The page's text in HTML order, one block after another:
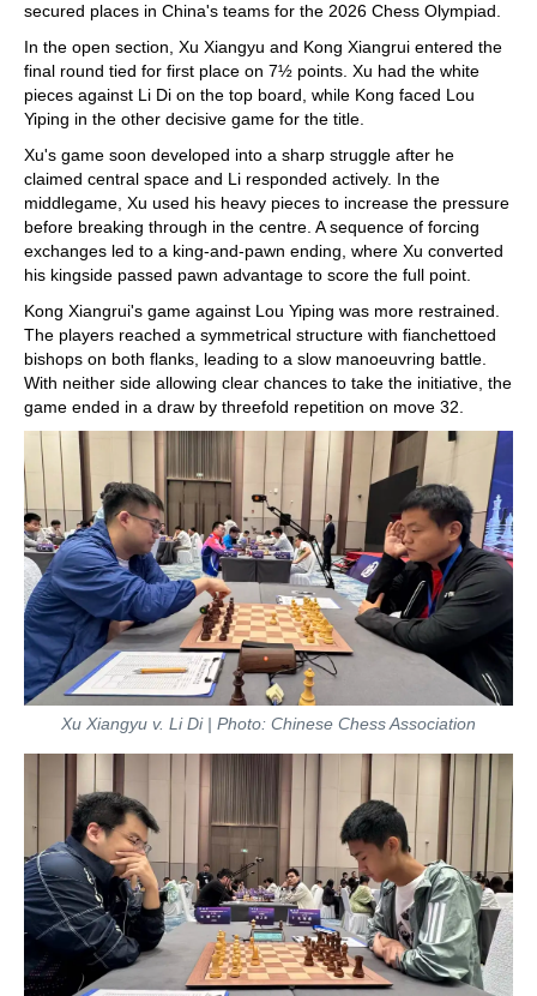
secured places in China's teams for the 2026 Chess Olympiad.
In the open section, Xu Xiangyu and Kong Xiangrui entered the
final round tied for first place on 7½ points. Xu had the white
pieces against Li Di on the top board, while Kong faced Lou
Yiping in the other decisive game for the title.
Xu's game soon developed into a sharp struggle after he
claimed central space and Li responded actively. In the
middlegame, Xu used his heavy pieces to increase the pressure
before breaking through in the centre. A sequence of forcing
exchanges led to a king-and-pawn ending, where Xu converted
his kingside passed pawn advantage to score the full point.
Kong Xiangrui's game against Lou Yiping was more restrained.
The players reached a symmetrical structure with fianchettoed
bishops on both flanks, leading to a slow manoeuvring battle.
With neither side allowing clear chances to take the initiative, the
game ended in a draw by threefold repetition on move 32.
Xu Xiangyu v. Li Di | Photo: Chinese Chess Association